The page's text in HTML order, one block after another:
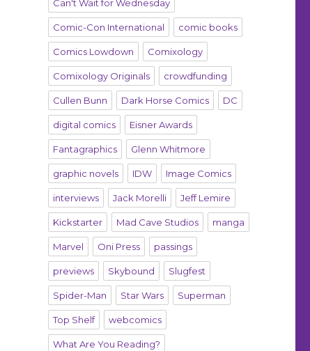
Can't Wait for Wednesday
Comic-Con International comic books
Comics Lowdown Comixology
Comixology Originals crowdfunding
Cullen Bunn Dark Horse Comics DC
digital comics Eisner Awards
Fantagraphics Glenn Whitmore
graphic novels IDW Image Comics
interviews Jack Morelli Jeff Lemire
Kickstarter Mad Cave Studios manga
Marvel Oni Press passings
previews Skybound Slugfest
Spider-Man Star Wars Superman
Top Shelf webcomics
What Are You Reading?